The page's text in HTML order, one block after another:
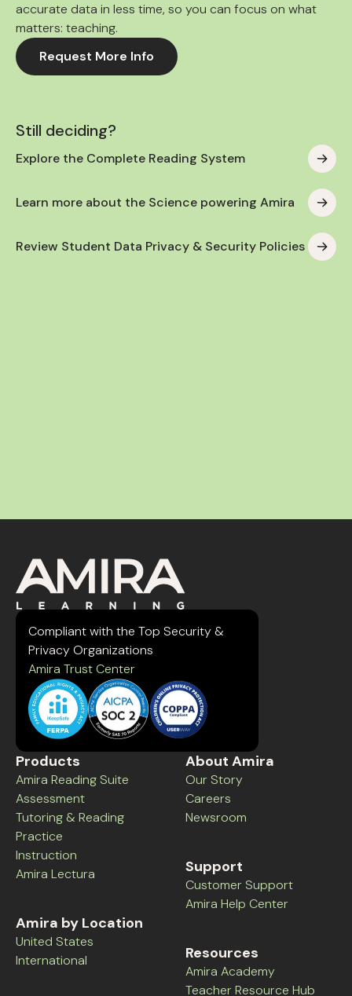
accurate data in less time, so you can focus on what
matters: teaching.
Request More Info
Still deciding?
Explore the Complete Reading System
Learn more about the Science powering Amira
Review Student Data Privacy & Security Policies
Compliant with the Top Security &
Privacy Organizations
Amira Trust Center
Products
Amira Reading Suite
Assessment
Tutoring & Reading
Practice
Instruction
Amira Lectura
Amira by Location
United States
International
About Amira
Our Story
Careers
Newsroom
Support
Customer Support
Amira Help Center
Resources
Amira Academy
Teacher Resource Hub